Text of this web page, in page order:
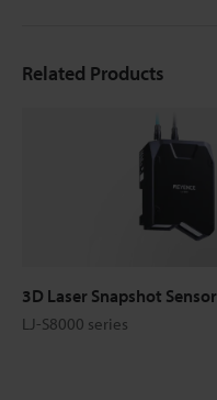
Related Products
3D Laser Snapshot Sensor
LJ-S8000 series